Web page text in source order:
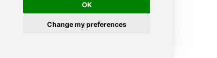
OK
Change my preferences
Advanced topics